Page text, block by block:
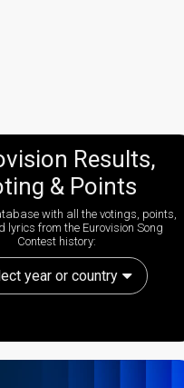
Results,
& Points
with all the votings, points,
lyrics from the Eurovision Song
Contest history:
year or country